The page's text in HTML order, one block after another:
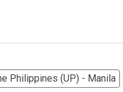
Philippines (UP) - Manila